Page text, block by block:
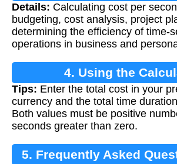
Calculation
Details: Calculating cost per
budgeting, cost analysis, project
determining the efficiency of time-
operations in business and
4. Using the
Tips: Enter the total cost in your
currency and the total time
Both values must be positive
seconds greater than zero.
5. Frequently Asked